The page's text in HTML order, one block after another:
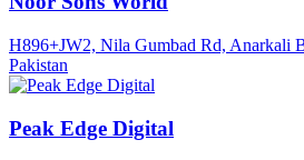
H896+JW2, Nila Gumbad Rd, Anarkali
Pakistan
Peak Edge Digital